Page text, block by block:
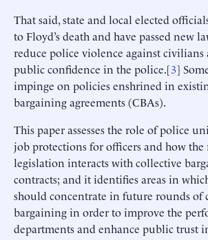
That said, state and local elected
to Floyd’s death and have passed new
reduce police violence against civilians
public confidence in the police.[3]
impinge on policies enshrined in
bargaining agreements (CBAs).
This paper assesses the role of police
job protections for officers and how the
legislation interacts with collective
contracts; and it identifies areas in
should concentrate in future rounds of
bargaining in order to improve the
departments and enhance public trust